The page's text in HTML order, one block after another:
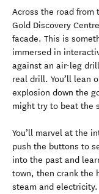
Across the road from
Gold Discovery
facade. This is
immersed in
against an air-leg
real drill. You’ll lean
explosion down the
might try to beat the
You’ll marvel at the
push the buttons to
into the past and
town, then crank the
steam and electricity.